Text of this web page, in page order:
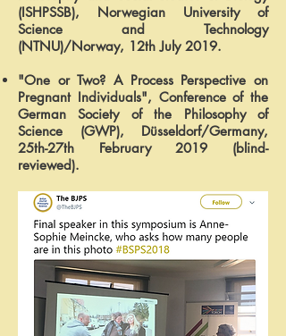
(ISHPSSB), Norwegian University of
Science and Technology
(NTNU)/Norway, 12th July 2019.
"One or Two? A Process Perspective on
Pregnant Individuals", Conference of the
German Society of the Philosophy of
Science (GWP), Düsseldorf/Germany,
25th-27th February 2019 (blind-
reviewed).